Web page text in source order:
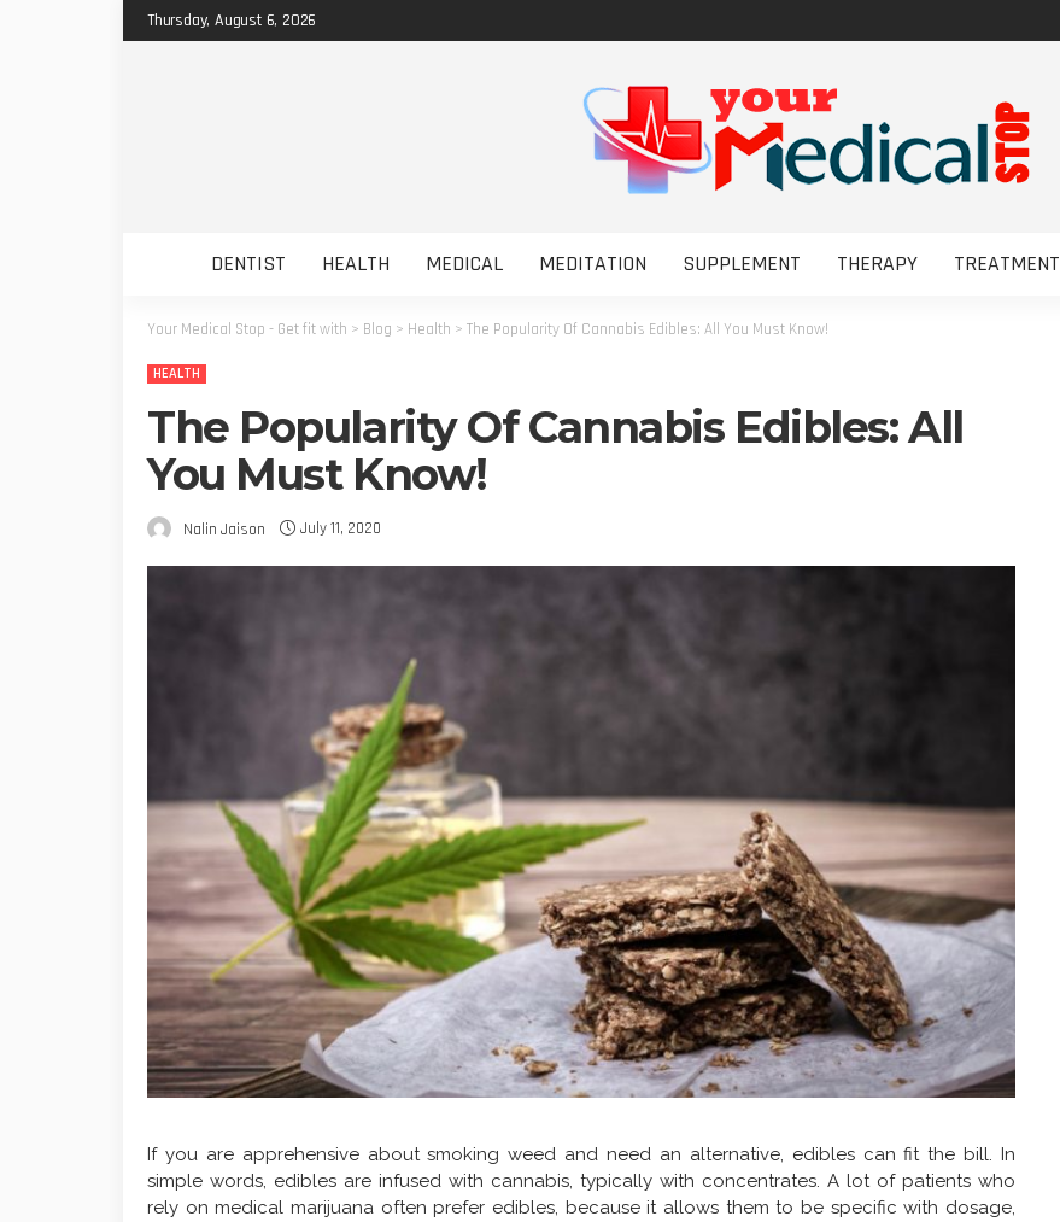
Thursday, August 6, 2026
DENTIST HEALTH MEDICAL MEDITATION SUPPLEMENT THERAPY TREATMENT
Your Medical Stop - Get fit with > Blog > Health > The Popularity Of Cannabis Edibles: All You Must Know!
HEALTH
The Popularity Of Cannabis Edibles: All
You Must Know!
Nalin Jaison July 11, 2020
If you are apprehensive about smoking weed and need an alternative, edibles can fit the bill. In
simple words, edibles are infused with cannabis, typically with concentrates. A lot of patients who
rely on medical marijuana often prefer edibles, because it allows them to be specific with dosage,